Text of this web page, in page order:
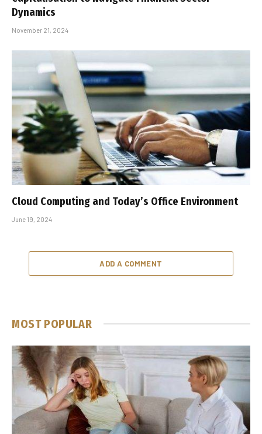
Dynamics
November 21, 2024
Cloud Computing and Today’s Office Environment
June 19, 2024
ADD A COMMENT
MOST POPULAR